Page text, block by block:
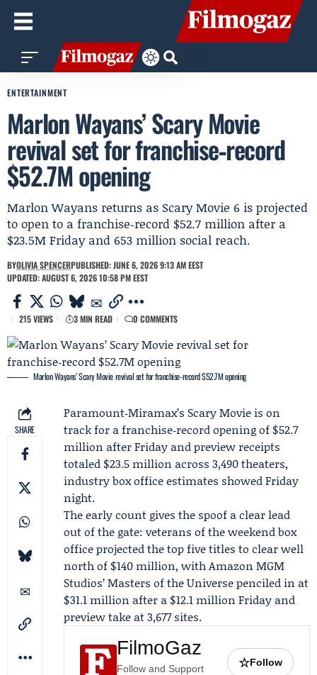
ENTERTAINMENT
Marlon Wayans’ Scary Movie
revival set for franchise‑record
$52.7M opening
Marlon Wayans returns as Scary Movie 6 is projected
to open to a franchise‑record $52.7 million after a
$23.5M Friday and 653 million social reach.
BYOLIVIA SPENCERPUBLISHED: JUNE 6, 2026 9:13 AM EEST
UPDATED: AUGUST 6, 2026 10:58 PM EEST
215 VIEWS 3 MIN READ 0 COMMENTS
Marlon Wayans’ Scary Movie revival set for franchise‑record $52.7M opening
SHARE
Paramount‑Miramax’s Scary Movie is on
track for a franchise‑record opening of $52.7
million after Friday and preview receipts
totaled $23.5 million across 3,490 theaters,
industry box office estimates showed Friday
night.
The early count gives the spoof a clear lead
out of the gate: veterans of the weekend box
office projected the top five titles to clear well
north of $140 million, with Amazon MGM
Studios’ Masters of the Universe penciled in at
$31.1 million after a $12.1 million Friday and
preview take at 3,677 sites.
FilmoGaz
Follow and Support
☆Follow